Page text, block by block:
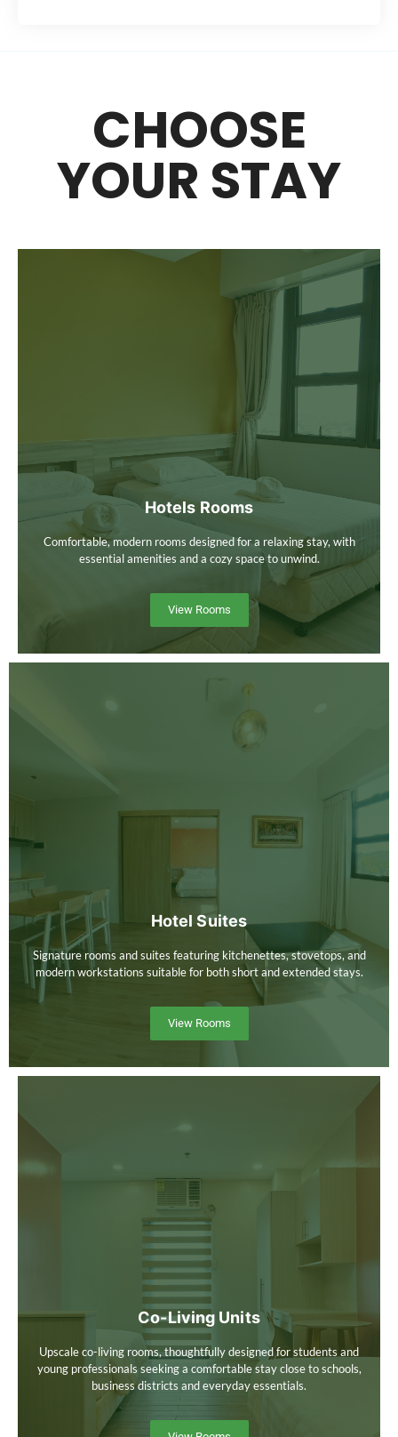
CHOOSE
YOUR STAY
Hotels Rooms
Comfortable, modern rooms designed for a relaxing stay, with
essential amenities and a cozy space to unwind.
View Rooms
Hotel Suites
Signature rooms and suites featuring kitchenettes, stovetops, and
modern workstations suitable for both short and extended stays.
View Rooms
Co-Living Units
Upscale co-living rooms, thoughtfully designed for students and
young professionals seeking a comfortable stay close to schools,
business districts and everyday essentials.